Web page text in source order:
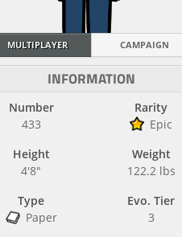
MULTIPLAYER CAMPAIGN
INFORMATION
Number
433
Rarity
Epic
Height
4'8"
Weight
122.2 lbs
Type
Paper
Evo. Tier
3